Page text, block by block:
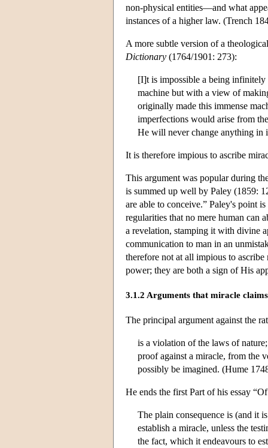
non-physical entities—and what
instances of a higher law. (Trench
A more subtle version of a
Dictionary (1764/1901: 273):
[I]t is impossible a being
machine but with a view of
originally made this immense
imperfections would arise from
He will never change anything in
It is therefore impious to ascribe
This argument was popular during
is summed up well by Paley (1859:
are able to conceive.” Paley's point
regularities that no mere human can
a revelation, stamping it with divine
communication to man in an
therefore not at all impious to
power; they are both a sign of His
3.1.2 Arguments that miracle
The principal argument against the
is a violation of the laws of
proof against a miracle, from the
possibly be imagined. (Hume
He ends the first Part of his essay
The plain consequence is (and it
establish a miracle, unless the
the fact, which it endeavours to